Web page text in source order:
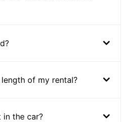
of my rental?
in the car?